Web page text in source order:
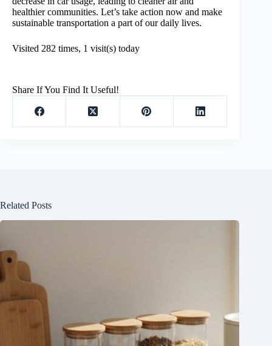
healthier communities. Let’s take action now and make
sustainable transportation a part of our daily lives.
Visited 282 times, 1 visit(s) today
Share If You Find It Useful!
Related Posts